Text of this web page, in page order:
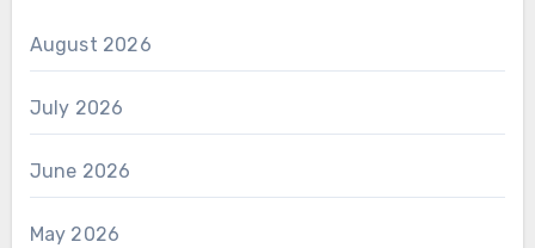
August 2026
July 2026
June 2026
May 2026